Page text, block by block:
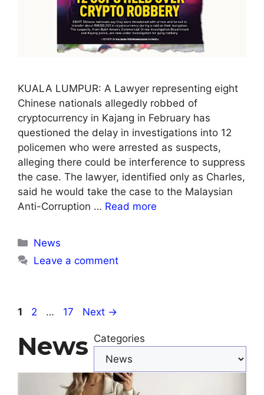
KUALA LUMPUR: A Lawyer representing eight
Chinese nationals allegedly robbed of
cryptocurrency in Kajang in February has
questioned the delay in investigations into 12
policemen who were arrested as suspects,
alleging there could be interference to suppress
the case. The lawyer, identified only as Charles,
said he would take the case to the Malaysian
Anti-Corruption … Read more
Categories
News
Leave a comment
Page
1 Page
2 … Page
17 Next →
News Categories